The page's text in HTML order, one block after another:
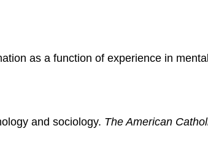
as a function of experience in
and sociology. The American